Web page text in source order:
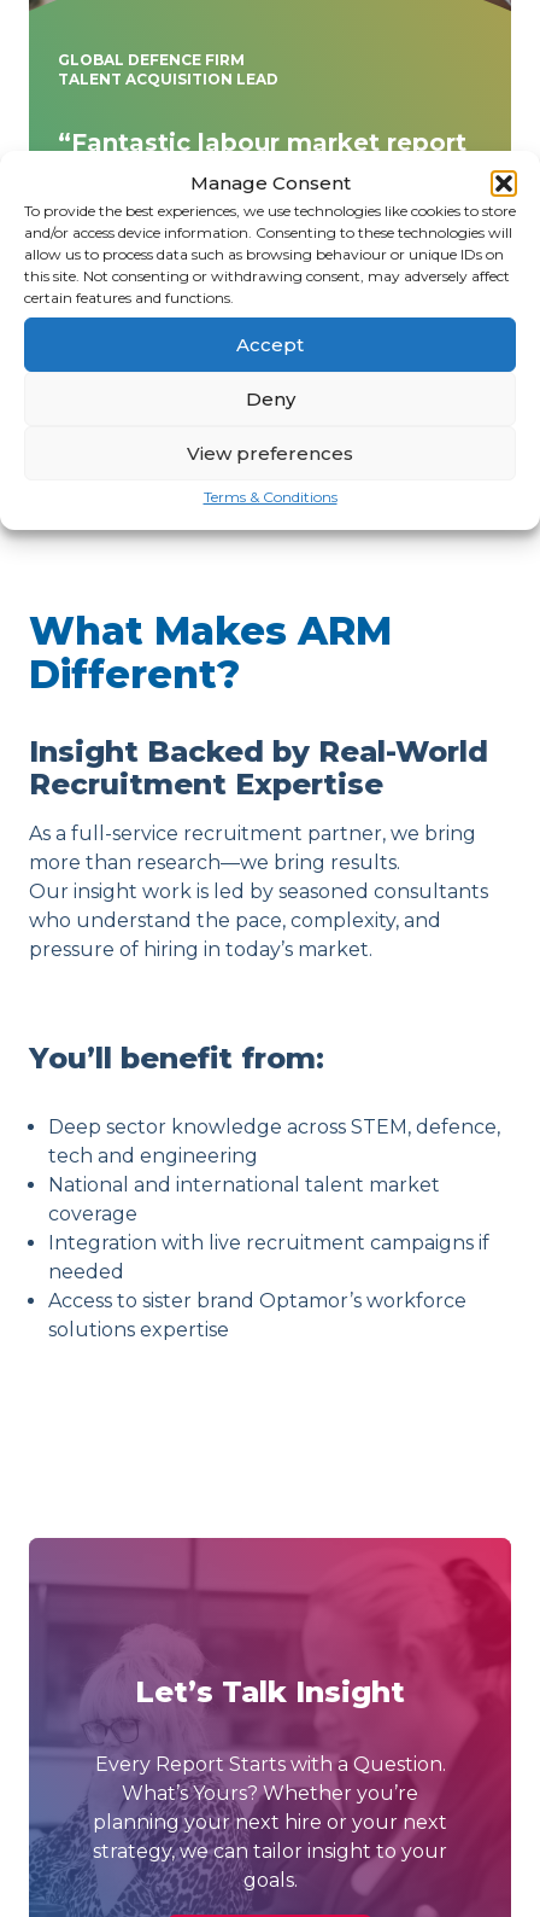
Manage Consent
To provide the best experiences, we use technologies like cookies to store
and/or access device information. Consenting to these technologies will
allow us to process data such as browsing behaviour or unique IDs on
this site. Not consenting or withdrawing consent, may adversely affect
certain features and functions.
Accept
Deny
View preferences
Terms & Conditions
GLOBAL DEFENCE FIRM
TALENT ACQUISITION LEAD
“Fantastic labour market report
– thank you! Insightful, data-
driven, and tailored to our
needs. Your expertise has helped
us navigate key workforce
trends with clarity and
confidence. Highly recommend!”
What Makes ARM
Different?
Insight Backed by Real-World
Recruitment Expertise
As a full-service recruitment partner, we bring
more than research—we bring results.
Our insight work is led by seasoned consultants
who understand the pace, complexity, and
pressure of hiring in today’s market.
You’ll benefit from:
Deep sector knowledge across STEM, defence,
tech and engineering
National and international talent market
coverage
Integration with live recruitment campaigns if
needed
Access to sister brand Optamor’s workforce
solutions expertise
Let’s Talk Insight
Every Report Starts with a Question.
What’s Yours? Whether you’re
planning your next hire or your next
strategy, we can tailor insight to your
goals.